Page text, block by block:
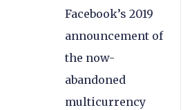
Facebook’s 2019
announcement of
the now-
abandoned
multicurrency